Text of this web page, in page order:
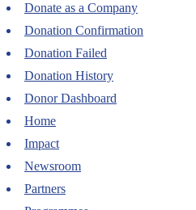
Donate as a Company
Donation Confirmation
Donation Failed
Donation History
Donor Dashboard
Home
Impact
Newsroom
Partners